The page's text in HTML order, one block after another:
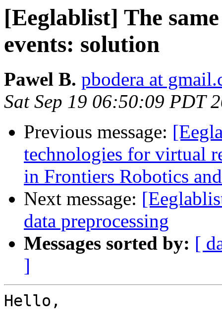
[Eeglablist] The
events: solution
Pawel B. pbodera at
Sat Sep 19 06:50:09 PDT
Previous message:
technologies for virtual
in Frontiers Robotics
Next message:
data preprocessing
Messages sorted by: [
]
Hello,